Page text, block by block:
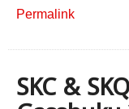
Permalink
SKC &